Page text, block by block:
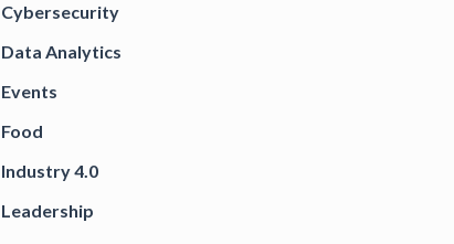
Cybersecurity
Data Analytics
Events
Food
Industry 4.0
Leadership